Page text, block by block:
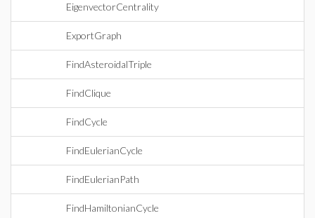
EigenvectorCentrality
ExportGraph
FindAsteroidalTriple
FindClique
FindCycle
FindEulerianCycle
FindEulerianPath
FindHamiltonianCycle